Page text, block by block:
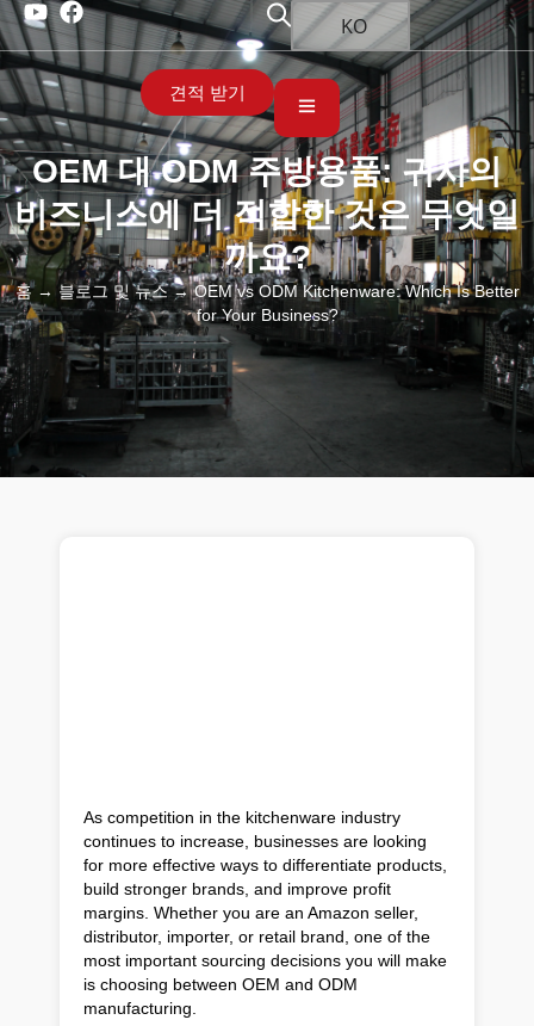
KO
견적 받기
OEM 대 ODM 주방용품: 귀사의
비즈니스에 더 적합한 것은 무엇일
까요?
홈→ 블로그 및 뉴스→ OEM vs ODM Kitchenware: Which Is Better
for Your Business?
As competition in the kitchenware industry
continues to increase, businesses are looking
for more effective ways to differentiate products,
build stronger brands, and improve profit
margins. Whether you are an Amazon seller,
distributor, importer, or retail brand, one of the
most important sourcing decisions you will make
is choosing between OEM and ODM
manufacturing.